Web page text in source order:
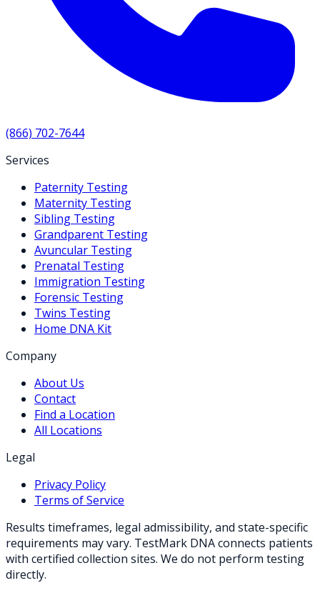
(866) 702-7644
Services
Paternity Testing
Maternity Testing
Sibling Testing
Grandparent Testing
Avuncular Testing
Prenatal Testing
Immigration Testing
Forensic Testing
Twins Testing
Home DNA Kit
Company
About Us
Contact
Find a Location
All Locations
Legal
Privacy Policy
Terms of Service
Results timeframes, legal admissibility, and state-specific
requirements may vary. TestMark DNA connects patients
with certified collection sites. We do not perform testing
directly.